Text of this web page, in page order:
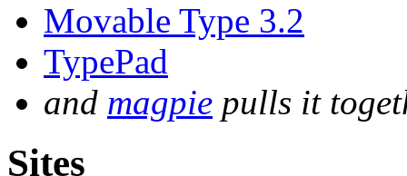
Movable Type 3.2
TypePad
and magpie pulls it
Sites